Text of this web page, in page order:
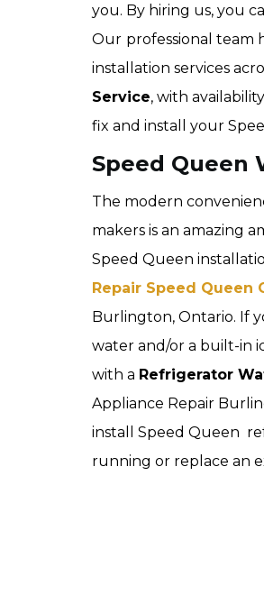
you. By hiring us, you
Our professional team
installation services
Service, with
fix and install your
Speed Queen
The modern
makers is an amazing
Speed Queen
Repair Speed Queen
Burlington, Ontario. If
water and/or a built-in
with a Refrigerator
Appliance Repair
install Speed Queen
running or replace an